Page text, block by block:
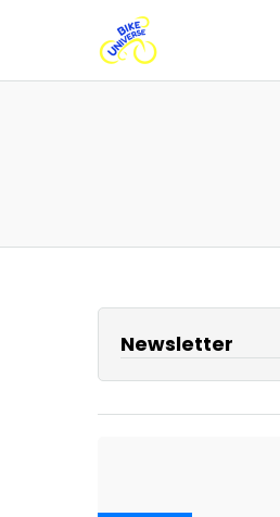
Newsletter